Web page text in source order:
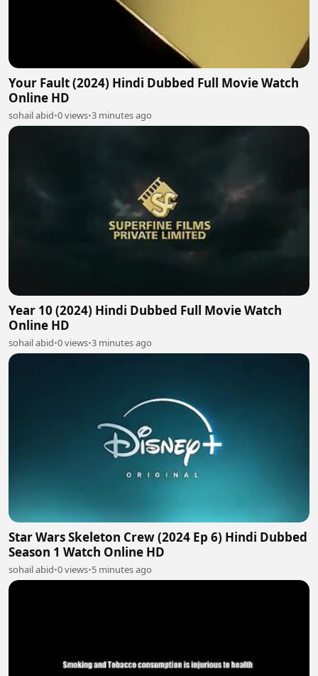
Your Fault (2024) Hindi Dubbed Full Movie Watch
Online HD
sohail abid•0 views•3 minutes ago
Year 10 (2024) Hindi Dubbed Full Movie Watch
Online HD
sohail abid•0 views•3 minutes ago
Star Wars Skeleton Crew (2024 Ep 6) Hindi Dubbed
Season 1 Watch Online HD
sohail abid•0 views•5 minutes ago